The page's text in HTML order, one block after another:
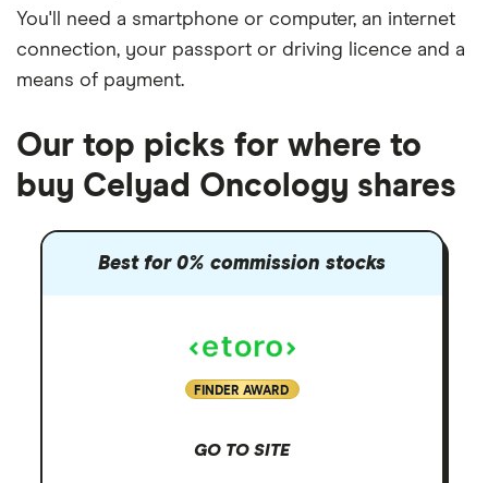
You'll need a smartphone or computer, an internet
connection, your passport or driving licence and a
means of payment.
Our top picks for where to
buy Celyad Oncology shares
Best for 0% commission stocks
FINDER AWARD
GO TO SITE